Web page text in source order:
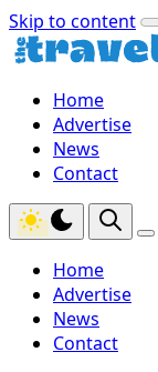
Skip to content
Home
Advertise
News
Contact
Home
Advertise
News
Contact